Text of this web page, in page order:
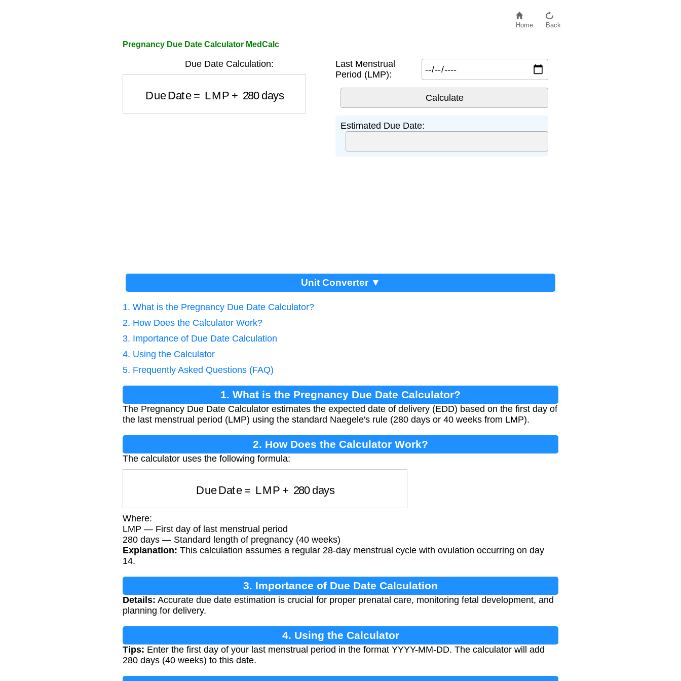
Home Back
Pregnancy Due Date Calculator MedCalc
Due Date Calculation:
Due Date LMP+ 280days
Last Menstrual
Period (LMP):
Estimated Due Date:
Unit Converter ▼
1. What is the Pregnancy Due Date Calculator?
2. How Does the Calculator Work?
3. Importance of Due Date Calculation
4. Using the Calculator
5. Frequently Asked Questions (FAQ)
1. What is the Pregnancy Due Date Calculator?
The Pregnancy Due Date Calculator estimates the expected date of delivery (EDD) based on the first day of
the last menstrual period (LMP) using the standard Naegele's rule (280 days or 40 weeks from LMP).
2. How Does the Calculator Work?
The calculator uses the following formula:
Due Date LMP+ 280days
Where:
LMP — First day of last menstrual period
280 days — Standard length of pregnancy (40 weeks)
Explanation: This calculation assumes a regular 28-day menstrual cycle with ovulation occurring on day
14.
3. Importance of Due Date Calculation
Details: Accurate due date estimation is crucial for proper prenatal care, monitoring fetal development, and
planning for delivery.
4. Using the Calculator
Tips: Enter the first day of your last menstrual period in the format YYYY-MM-DD. The calculator will add
280 days (40 weeks) to this date.